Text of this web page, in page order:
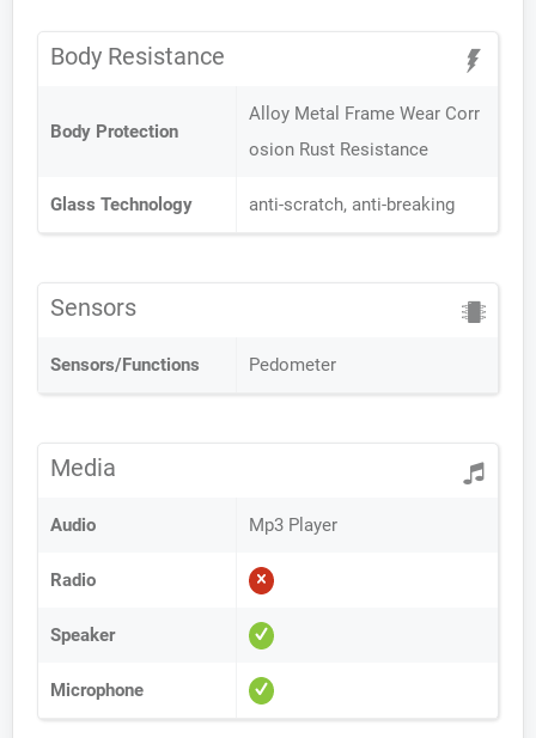
Body Resistance
Body Protection
Alloy Metal Frame Wear Corr
osion Rust Resistance
Glass Technology anti-scratch, anti-breaking
Sensors
Sensors/Functions Pedometer
Media
Audio Mp3 Player
Radio
Speaker
Microphone